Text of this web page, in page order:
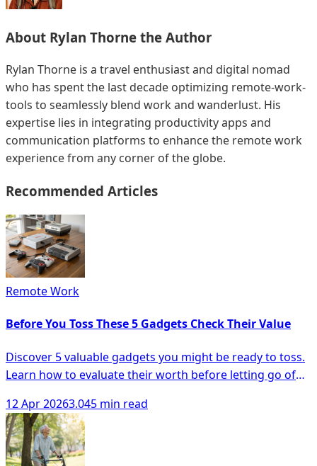
About Rylan Thorne the Author
Rylan Thorne is a travel enthusiast and digital nomad
who has spent the last decade optimizing remote-work-
tools to seamlessly blend work and wanderlust. His
expertise lies in integrating productivity apps and
communication platforms to enhance the remote work
experience from any corner of the globe.
Recommended Articles
Remote Work
Before You Toss These 5 Gadgets Check Their Value
Discover 5 valuable gadgets you might be ready to toss.
Learn how to evaluate their worth before letting go of
12 Apr 20263.045 min read